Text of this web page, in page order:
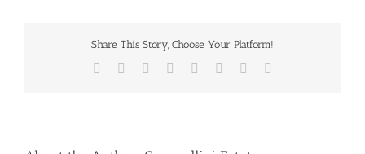
Share This Story, Choose Your Platform!
Facebook Reddit LinkedIn
TumblrPinterest